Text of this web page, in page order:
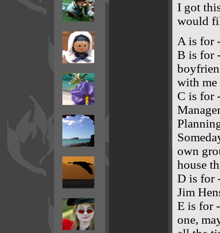
I got
would
A is for
B is for
with me
C is for
own
house
D is for
Jim
E is for
one,